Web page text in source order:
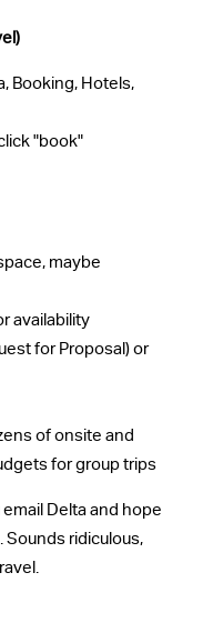
Booking, Hotels,
"book"
maybe
availability
for Proposal) or
of onsite and
for group trips
email Delta and hope
ridiculous,